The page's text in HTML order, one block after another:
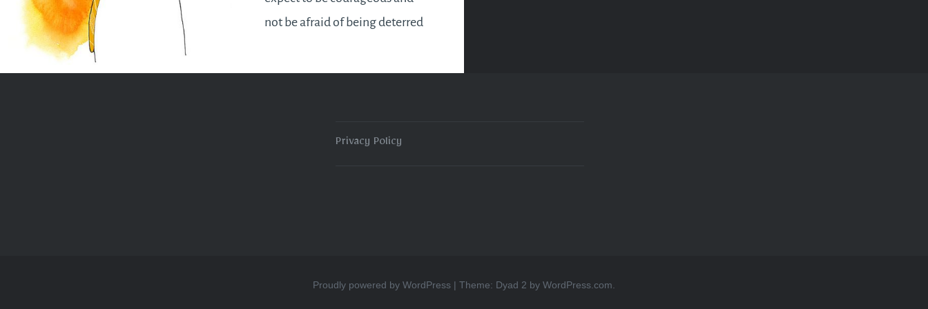
not be afraid of being deterred
there will be plenty of it. You’ll…
Privacy Policy
Proudly powered by WordPress | Theme: Dyad 2 by WordPress.com